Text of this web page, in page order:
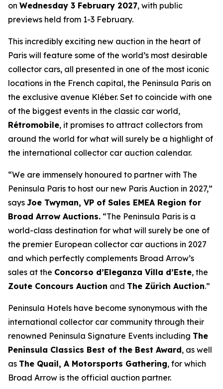
on Wednesday 3 February 2027, with public
previews held from 1-3 February.
This incredibly exciting new auction in the heart of
Paris will feature some of the world’s most desirable
collector cars, all presented in one of the most iconic
locations in the French capital, the Peninsula Paris on
the exclusive avenue Kléber. Set to coincide with one
of the biggest events in the classic car world,
Rétromobile, it promises to attract collectors from
around the world for what will surely be a highlight of
the international collector car auction calendar.
“We are immensely honoured to partner with The
Peninsula Paris to host our new Paris Auction in 2027,”
says Joe Twyman, VP of Sales EMEA Region for
Broad Arrow Auctions. “The Peninsula Paris is a
world-class destination for what will surely be one of
the premier European collector car auctions in 2027
and which perfectly complements Broad Arrow’s
sales at the Concorso d’Eleganza Villa d’Este, the
Zoute Concours Auction and The Zürich Auction.”
Peninsula Hotels have become synonymous with the
international collector car community through their
renowned Peninsula Signature Events including The
Peninsula Classics Best of the Best Award, as well
as The Quail, A Motorsports Gathering, for which
Broad Arrow is the official auction partner.